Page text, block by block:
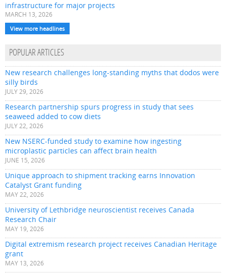
infrastructure for major projects
MARCH 13, 2026
View more headlines
POPULAR ARTICLES
New research challenges long-standing myths that dodos were
silly birds
JULY 29, 2026
Research partnership spurs progress in study that sees
seaweed added to cow diets
JULY 22, 2026
New NSERC-funded study to examine how ingesting
microplastic particles can affect brain health
JUNE 15, 2026
Unique approach to shipment tracking earns Innovation
Catalyst Grant funding
MAY 22, 2026
University of Lethbridge neuroscientist receives Canada
Research Chair
MAY 19, 2026
Digital extremism research project receives Canadian Heritage
grant
MAY 13, 2026